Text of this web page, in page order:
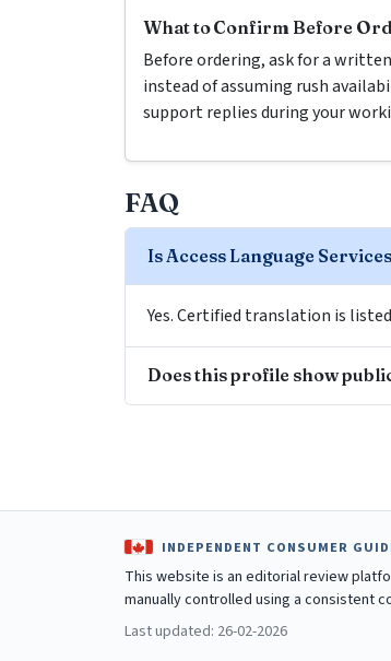
What to Confirm Before
Before ordering, ask for a
instead of assuming rush
support replies during your
FAQ
Is Access Language
Yes. Certified translation is
Does this profile show
INDEPENDENT CONSUMER
This website is an editorial review
manually controlled using a consistent
Last updated: 26-02-2026